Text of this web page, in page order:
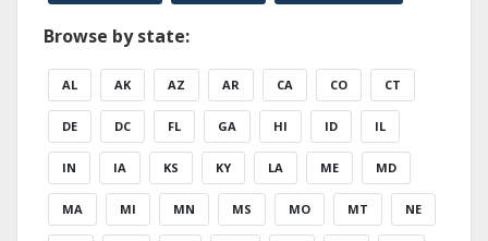
Browse by state:
AL AK AZ AR CA CO CT
DE DC FL GA HI ID IL
IN IA KS KY LA ME MD
MA MI MN MS MO MT NE